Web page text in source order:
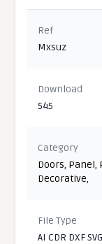
Ref
Mxsuz
Download
545
Category
Doors, Panel,
Decorative,
File Type
AI CDR DXF SVG